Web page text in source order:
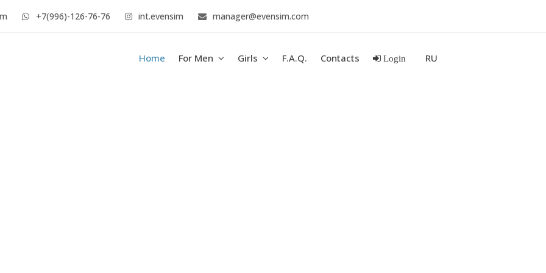
+7(996)-126-76-76 int.evensim manager@evensim.com
Home For Men Girls F.A.Q. Contacts Login RU